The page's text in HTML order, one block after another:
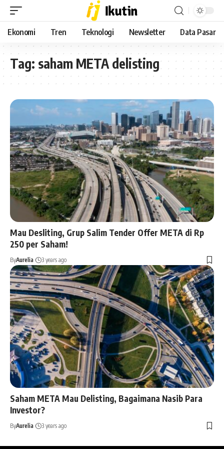
Ekonomi Tren Teknologi Newsletter Data Pasar
Tag: saham META delisting
Mau Desliting, Grup Salim Tender Offer META di Rp
250 per Saham!
ByAurelia 3 years ago
Saham META Mau Delisting, Bagaimana Nasib Para
Investor?
ByAurelia 3 years ago